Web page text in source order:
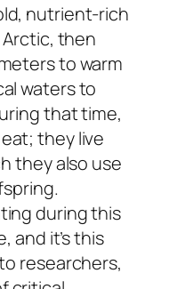
nutrient-rich
then
to warm
waters to
that time,
they live
they also use
during this
and it’s this
researchers,